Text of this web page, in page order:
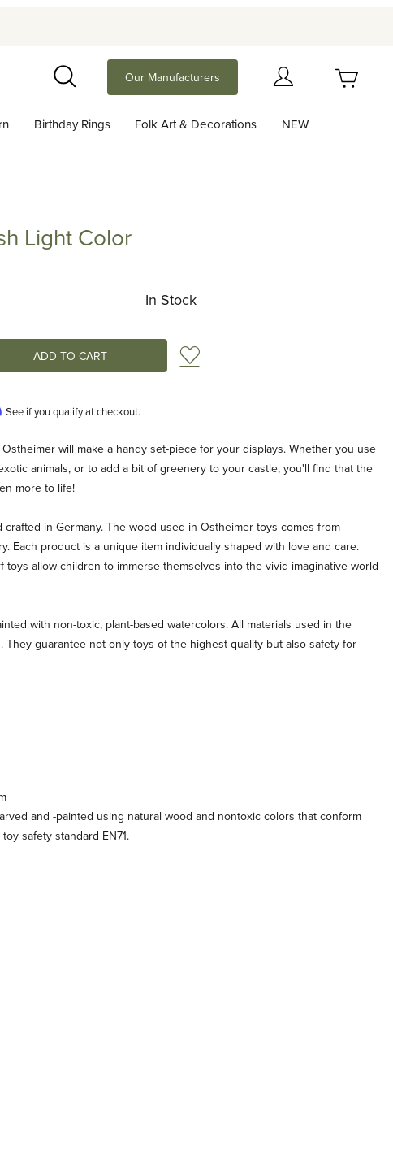
Search
Our Manufacturers
Birthday Rings Folk Art & Decorations NEW
Light Color
In Stock
Add to Wish List
. See if you qualify at checkout.
will make a handy set-piece for your displays. Whether you use
animals, or to add a bit of greenery to your castle, you'll find that the
more to life!
in Germany. The wood used in Ostheimer toys comes from
Each product is a unique item individually shaped with love and care.
toys allow children to immerse themselves into the vivid imaginative world
with non-toxic, plant-based watercolors. All materials used in the
They guarantee not only toys of the highest quality but also safety for
and -painted using natural wood and nontoxic colors that conform
safety standard EN71.